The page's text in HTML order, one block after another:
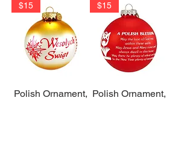
$15
Polish Ornament,
$15
Polish Ornament,